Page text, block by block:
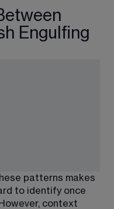
Engulfing
patterns makes
to identify once
context